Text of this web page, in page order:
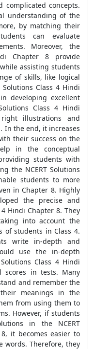
concepts.
understanding of the
by matching their
can evaluate
Moreover, the
Chapter 8 provide
assisting students
of skills, like logical
Class 4 Hindi
developing excellent
Class 4 Hindi
illustrations and
In the end, it increases
their success on the
in the conceptual
students with
the NCERT Solutions
students to more
in Chapter 8. Highly
the precise and
Hindi Chapter 8. They
into account the
of students in Class 4.
write in-depth and
use the in-depth
Class 4 Hindi
scores in tests. Many
and remember the
meanings in the
from using them to
However, if students
in the NCERT
it becomes easier to
words. Therefore, they